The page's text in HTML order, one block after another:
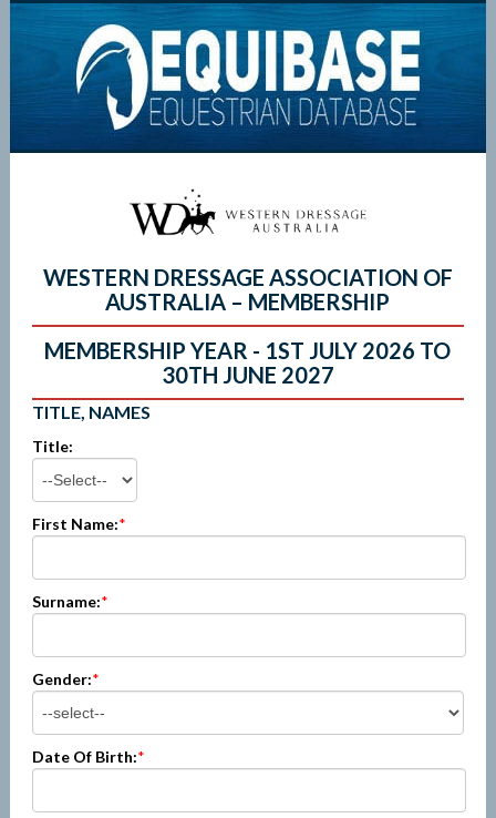
WESTERN DRESSAGE ASSOCIATION OF
AUSTRALIA – MEMBERSHIP
MEMBERSHIP YEAR - 1ST JULY 2026 TO
30TH JUNE 2027
TITLE, NAMES
Title:
First Name:*
Surname:*
Gender:*
Date Of Birth:*